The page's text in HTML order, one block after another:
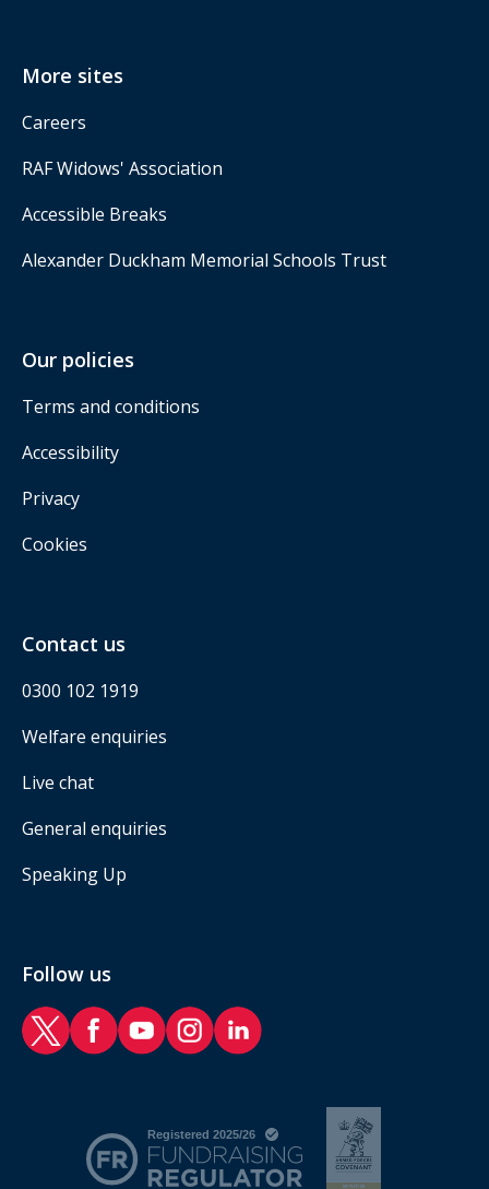
More sites
Careers
RAF Widows' Association
Accessible Breaks
Alexander Duckham Memorial Schools Trust
Our policies
Terms and conditions
Accessibility
Privacy
Cookies
Contact us
0300 102 1919
Welfare enquiries
Live chat
General enquiries
Speaking Up
Follow us
RAF Benevolent Fund Twitter
RAF Benevolent Fund Facebook
RAF Benevolent Fund YouTube
RAF Benevolent Fund Instagram
RAF Benevolent Fund LinkedIn